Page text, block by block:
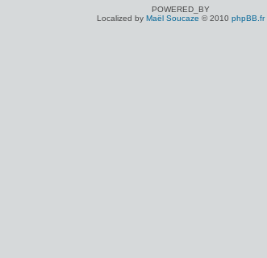
POWERED_BY
Localized by Maël Soucaze © 2010 phpBB.fr